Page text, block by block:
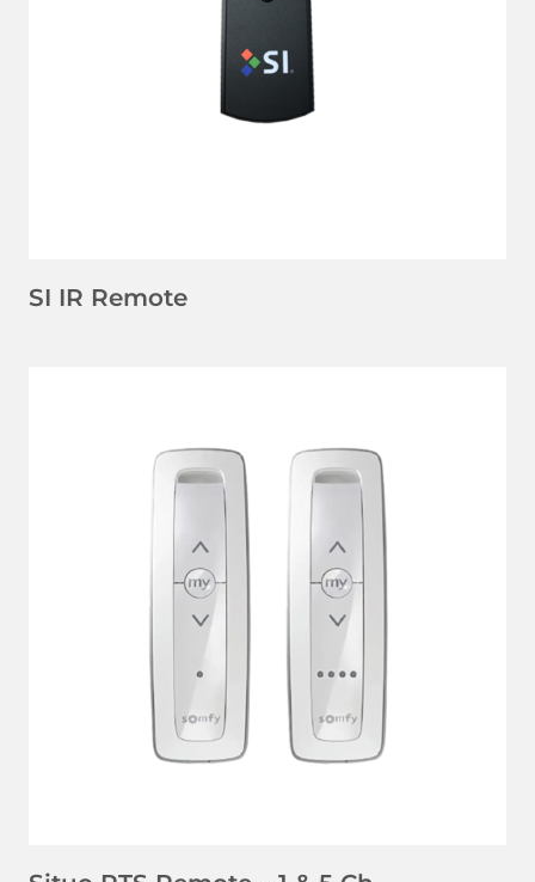
LEARN MORE
SI IR Remote
LEARN MORE